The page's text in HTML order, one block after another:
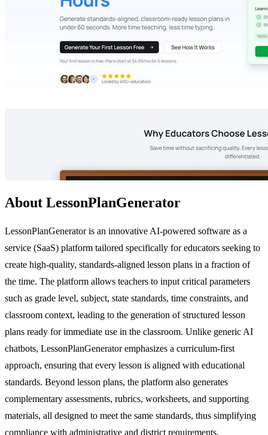
About LessonPlanGenerator
LessonPlanGenerator is an innovative AI-powered software as a
service (SaaS) platform tailored specifically for educators seeking to
create high-quality, standards-aligned lesson plans in a fraction of
the time. The platform allows teachers to input critical parameters
such as grade level, subject, state standards, time constraints, and
classroom context, leading to the generation of structured lesson
plans ready for immediate use in the classroom. Unlike generic AI
chatbots, LessonPlanGenerator emphasizes a curriculum-first
approach, ensuring that every lesson is aligned with educational
standards. Beyond lesson plans, the platform also generates
complementary assessments, rubrics, worksheets, and supporting
materials, all designed to meet the same standards, thus simplifying
compliance with administrative and district requirements.